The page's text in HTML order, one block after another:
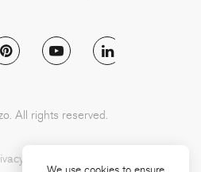
Muzo on instagram
Follow Muzo on pinterest
Follow Muzo on
All rights reserved.
Policy